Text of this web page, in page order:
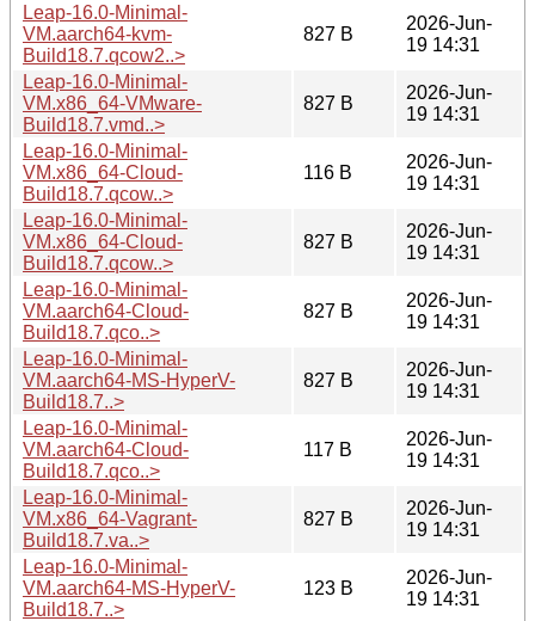
Leap-16.0-Minimal-
VM.aarch64-kvm-
Build18.7.qcow2..>
827 B
2026-Jun-
19 14:31
Leap-16.0-Minimal-
VM.x86_64-VMware-
Build18.7.vmd..>
827 B
2026-Jun-
19 14:31
Leap-16.0-Minimal-
VM.x86_64-Cloud-
Build18.7.qcow..>
116 B
2026-Jun-
19 14:31
Leap-16.0-Minimal-
VM.x86_64-Cloud-
Build18.7.qcow..>
827 B
2026-Jun-
19 14:31
Leap-16.0-Minimal-
VM.aarch64-Cloud-
Build18.7.qco..>
827 B
2026-Jun-
19 14:31
Leap-16.0-Minimal-
VM.aarch64-MS-HyperV-
Build18.7..>
827 B
2026-Jun-
19 14:31
Leap-16.0-Minimal-
VM.aarch64-Cloud-
Build18.7.qco..>
117 B
2026-Jun-
19 14:31
Leap-16.0-Minimal-
VM.x86_64-Vagrant-
Build18.7.va..>
827 B
2026-Jun-
19 14:31
Leap-16.0-Minimal-
VM.aarch64-MS-HyperV-
Build18.7..>
123 B
2026-Jun-
19 14:31